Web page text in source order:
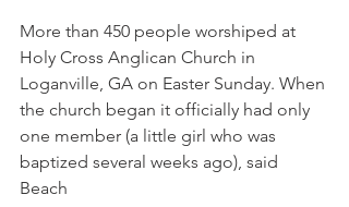
More than 450 people worshiped at
Holy Cross Anglican Church in
Loganville, GA on Easter Sunday. When
the church began it officially had only
one member (a little girl who was
baptized several weeks ago), said
Beach